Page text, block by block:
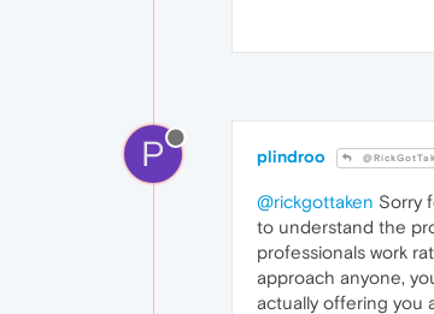
P plindroo
@rickgottaken Sorry
to understand the
professionals work
approach anyone,
actually offering you